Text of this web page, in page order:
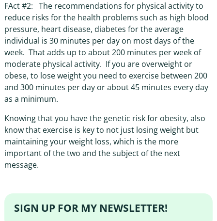
FAct #2: The recommendations for physical activity to
reduce risks for the health problems such as high blood
pressure, heart disease, diabetes for the average
individual is 30 minutes per day on most days of the
week. That adds up to about 200 minutes per week of
moderate physical activity. If you are overweight or
obese, to lose weight you need to exercise between 200
and 300 minutes per day or about 45 minutes every day
as a minimum.
Knowing that you have the genetic risk for obesity, also
know that exercise is key to not just losing weight but
maintaining your weight loss, which is the more
important of the two and the subject of the next
message.
SIGN UP FOR MY NEWSLETTER!